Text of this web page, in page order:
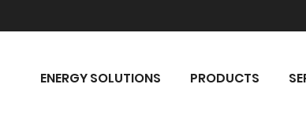
ENERGY SOLUTIONS PRODUCTS